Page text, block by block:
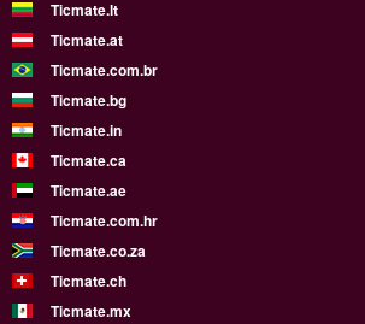
Ticmate.lt
Ticmate.at
Ticmate.com.br
Ticmate.bg
Ticmate.in
Ticmate.ca
Ticmate.ae
Ticmate.com.hr
Ticmate.co.za
Ticmate.ch
Ticmate.mx